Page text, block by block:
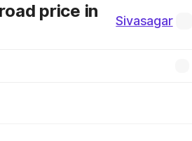
price in
Sivasagar